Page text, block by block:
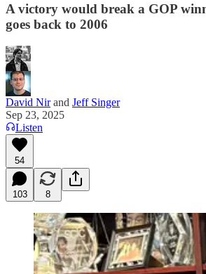
A victory would break a GOP
goes back to 2006
David Nirand Jeff Singer
Sep 23, 2025
Listen
54
103 8